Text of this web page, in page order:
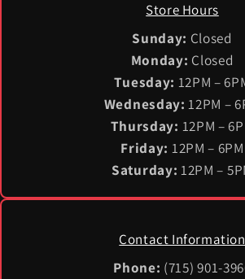
Store Hours
Sunday: Closed
Monday: Closed
Tuesday: 12PM –
Wednesday: 12PM –
Thursday: 12PM –
Friday: 12PM – 6PM
Saturday: 12PM –
Contact Information
Phone: (715) 901-